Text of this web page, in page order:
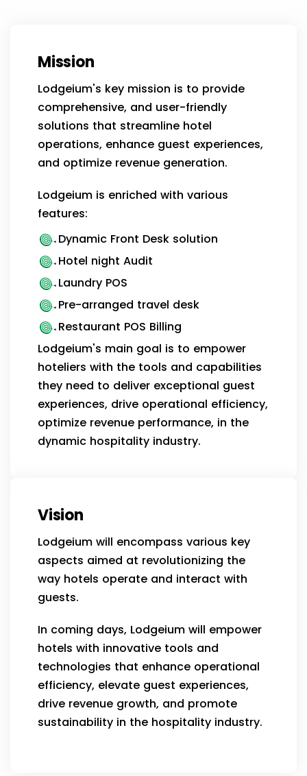
Mission
Lodgeium's key mission is to provide
comprehensive, and user-friendly
solutions that streamline hotel
operations, enhance guest experiences,
and optimize revenue generation.
Lodgeium is enriched with various
features:
Dynamic Front Desk solution
Hotel night Audit
Laundry POS
Pre-arranged travel desk
Restaurant POS Billing
Lodgeium's main goal is to empower
hoteliers with the tools and capabilities
they need to deliver exceptional guest
experiences, drive operational efficiency,
optimize revenue performance, in the
dynamic hospitality industry.
Vision
Lodgeium will encompass various key
aspects aimed at revolutionizing the
way hotels operate and interact with
guests.
In coming days, Lodgeium will empower
hotels with innovative tools and
technologies that enhance operational
efficiency, elevate guest experiences,
drive revenue growth, and promote
sustainability in the hospitality industry.